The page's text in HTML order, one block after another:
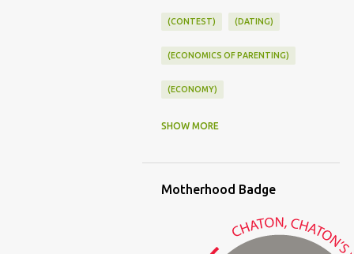
(CONTEST) (DATING)
(ECONOMICS OF PARENTING)
(ECONOMY)
(FAMILY LIFE)
(FUNNY BABY STORIES)
(HOUSEWORK)
SHOW MORE
Motherhood Badge